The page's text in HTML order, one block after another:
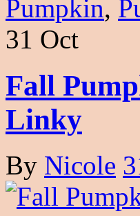
Pumpkin,
31 Oct
Fall
Linky
By Nicole